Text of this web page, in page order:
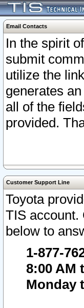
Email Contacts
In the spirit
submit
utilize the
generates
all of the
provided.
Customer Support Line
Toyota
TIS account.
below to
1-877-
8:00 AM
Monday